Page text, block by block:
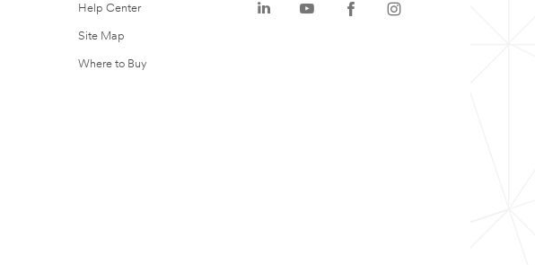
Help Center
Site Map
Where to Buy